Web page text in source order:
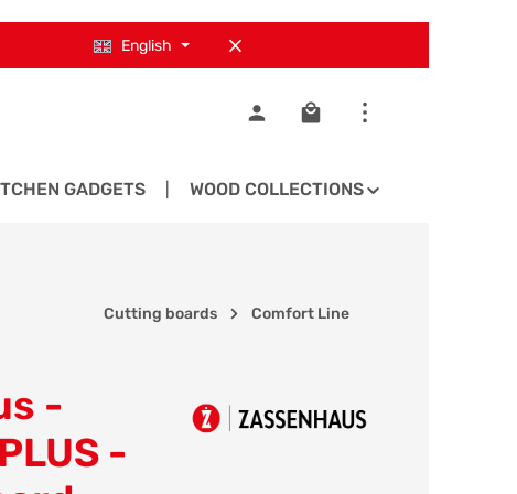
English
Shopping cart contains
GADGETS WOOD COLLECTIONS
Cutting boards Comfort Line
-
-